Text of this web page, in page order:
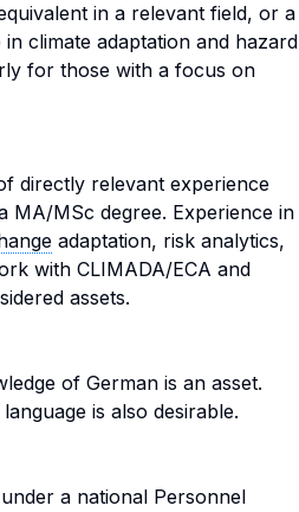
in a relevant field, or a
climate adaptation and hazard
for those with a focus on
directly relevant experience
MSc degree. Experience in
adaptation, risk analytics,
with CLIMADA/ECA and
assets.
of German is an asset.
is also desirable.
a national Personnel